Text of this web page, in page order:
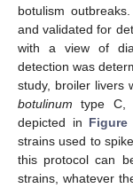
botulism
and validated for
with a view of
detection was
study, broiler livers
botulinum type C,
depicted in Figure
strains used to
this protocol can
strains, whatever